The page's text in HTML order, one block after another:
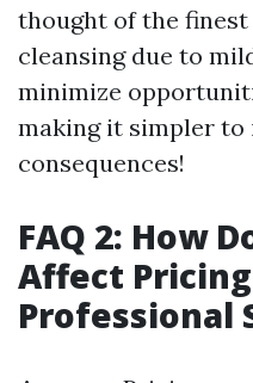
thought of the
cleansing due to
minimize
making it simpler to
consequences!
FAQ 2: How
Affect
Professional